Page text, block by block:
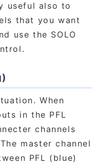
useful also to
that you want
use the SOLO
When
in the PFL
channels
master channel
PFL (blue)